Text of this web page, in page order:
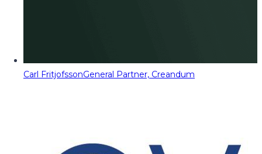
Carl FritjofssonGeneral Partner, Creandum